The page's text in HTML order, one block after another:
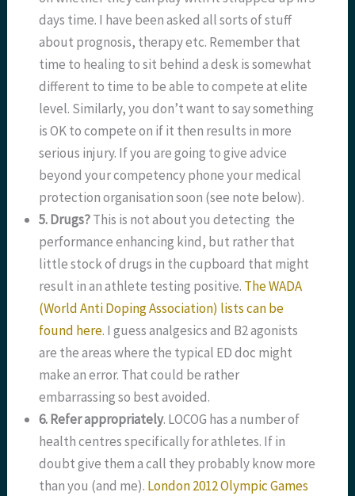
days time. I have been asked all sorts of stuff
about prognosis, therapy etc. Remember that
time to healing to sit behind a desk is somewhat
different to time to be able to compete at elite
level. Similarly, you don’t want to say something
is OK to compete on if it then results in more
serious injury. If you are going to give advice
beyond your competency phone your medical
protection organisation soon (see note below).
5. Drugs?This is not about you detecting the
performance enhancing kind, but rather that
little stock of drugs in the cupboard that might
result in an athlete testing positive. The WADA
(World Anti Doping Association) lists can be
found here. I guess analgesics and B2 agonists
are the areas where the typical ED doc might
make an error. That could be rather
embarrassing so best avoided.
6. Refer appropriately. LOCOG has a number of
health centres specifically for athletes. If in
doubt give them a call they probably know more
than you (and me). London 2012 Olympic Games